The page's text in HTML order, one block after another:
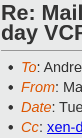
Re:
day
To:
From:
Date:
Cc: xen-